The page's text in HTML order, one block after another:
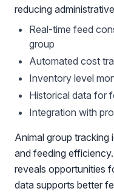
reducing
Real-time feed
group
Automated cost
Inventory level
Historical data for
Integration with
Animal group tracking
and feeding
reveals opportunities
data supports better